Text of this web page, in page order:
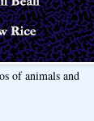
of animals and